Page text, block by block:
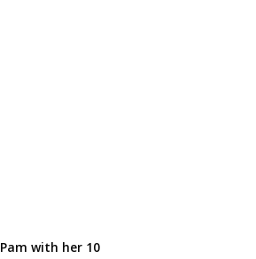
Pam with her 10